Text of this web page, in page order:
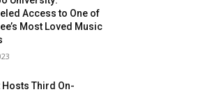
Access to One of
Most Loved Music
Hosts Third On-